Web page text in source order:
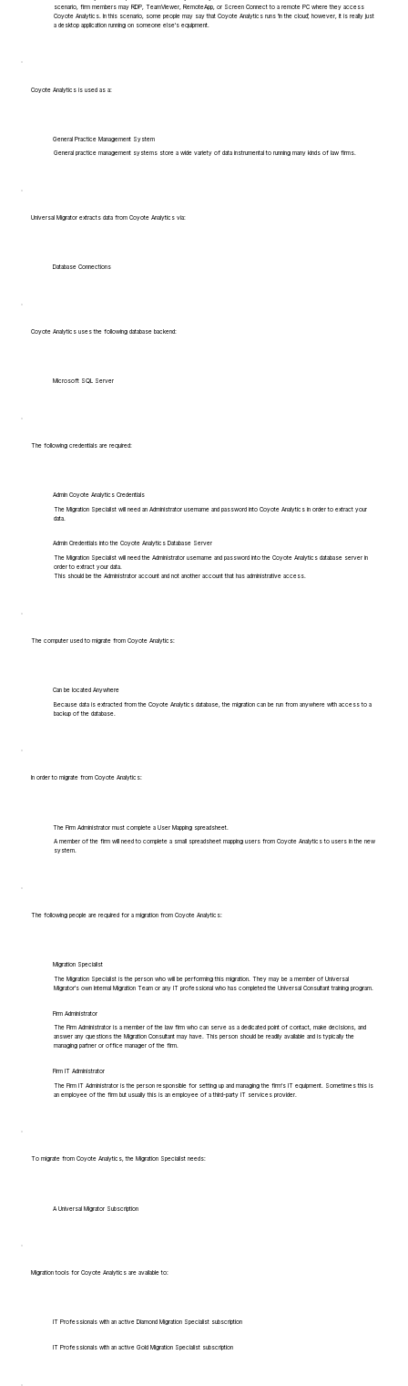
scenario, firm members may RDP, TeamViewer, RemoteApp, or Screen Connect to a remote PC where they access
Coyote Analytics. In this scenario, some people may say that Coyote Analytics runs 'in the cloud', however, it is really just
a desktop application running on someone else's equipment.
Coyote Analytics is used as a:
General Practice Management System
General practice management systems store a wide variety of data instrumental to running many kinds of law firms.
Universal Migrator extracts data from Coyote Analytics via:
Database Connections
Coyote Analytics uses the following database backend:
Microsoft SQL Server
The following credentials are required:
Admin Coyote Analytics Credentials
The Migration Specialist will need an Administrator username and password into Coyote Analytics in order to extract your
data.
Admin Credentials into the Coyote Analytics Database Server
The Migration Specialist will need the Administrator username and password into the Coyote Analytics database server in
order to extract your data.
This should be the Administrator account and not another account that has administrative access.
The computer used to migrate from Coyote Analytics:
Can be located Anywhere
Because data is extracted from the Coyote Analytics database, the migration can be run from anywhere with access to a
backup of the database.
In order to migrate from Coyote Analytics:
The Firm Administrator must complete a User Mapping spreadsheet.
A member of the firm will need to complete a small spreadsheet mapping users from Coyote Analytics to users in the new
system.
The following people are required for a migration from Coyote Analytics:
Migration Specialist
The Migration Specialist is the person who will be performing this migration. They may be a member of Universal
Migrator's own Internal Migration Team or any IT professional who has completed the Universal Consultant training program.
Firm Administrator
The Firm Administrator is a member of the law firm who can serve as a dedicated point of contact, make decisions, and
answer any questions the Migration Consultant may have. This person should be readily available and is typically the
managing partner or office manager of the firm.
Firm IT Administrator
The Firm IT Administrator is the person responsible for setting up and managing the firm's IT equipment. Sometimes this is
an employee of the firm but usually this is an employee of a third-party IT services provider.
To migrate from Coyote Analytics, the Migration Specialist needs:
A Universal Migrator Subscription
Migration tools for Coyote Analytics are available to:
IT Professionals with an active Diamond Migration Specialist subscription
IT Professionals with an active Gold Migration Specialist subscription